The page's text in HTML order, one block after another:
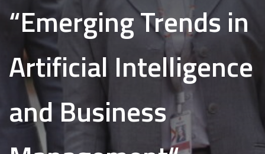
“Emerging Trends in
Artificial Intelligence
and Business